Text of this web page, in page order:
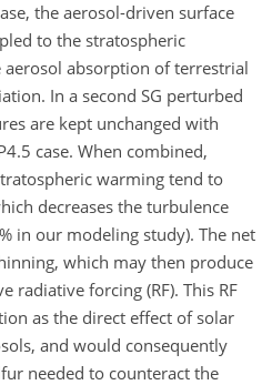
the aerosol-driven surface
to the stratospheric
absorption of terrestrial
In a second SG perturbed
are kept unchanged with
case. When combined,
warming tend to
decreases the turbulence
% in our modeling study). The net
which may then produce
radiative forcing (RF). This RF
as the direct effect of solar
and would consequently
needed to counteract the